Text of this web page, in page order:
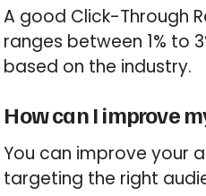
A good Click-Through
ranges between 1% to
based on the industry.
How can I improve
You can improve your
targeting the right